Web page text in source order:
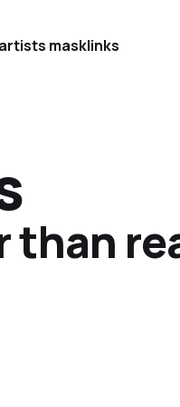
artists masklinks
than